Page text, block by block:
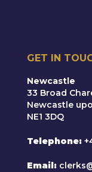
GET IN
Newcastle
33 Broad
Newcastle
NE1 3DQ
Telephone
Email